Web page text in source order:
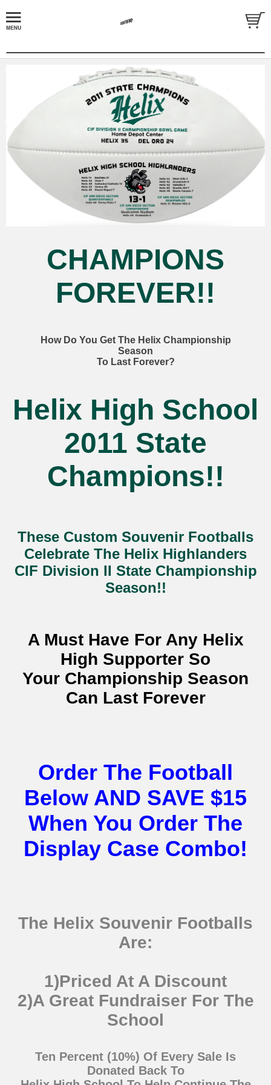
CHAMPIONS
FOREVER!!
How Do You Get The Helix Championship
Season
To Last Forever?
Helix High School
2011 State
Champions!!
These Custom Souvenir Footballs
Celebrate The Helix Highlanders
CIF Division II State Championship
Season!!
A Must Have For Any Helix
High Supporter So
Your Championship Season
Can Last Forever
Order The Football
Below AND SAVE $15
When You Order The
Display Case Combo!
The Helix Souvenir Footballs
Are:
1)Priced At A Discount
2)A Great Fundraiser For The
School
Ten Percent (10%) Of Every Sale Is
Donated Back To